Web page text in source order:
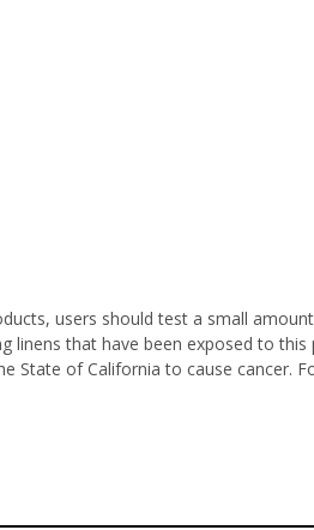
users should test a small
linens that have been exposed to this
State of California to cause cancer.